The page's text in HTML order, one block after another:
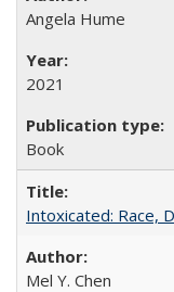
Angela Hume
2021
Book
Intoxicated: Race,
Mel Y. Chen